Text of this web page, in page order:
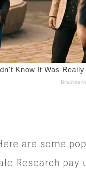
are some
Research